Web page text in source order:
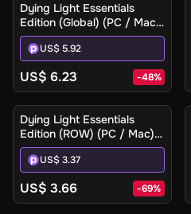
Dying Light Essentials
Edition (Global) (PC / Mac)
- Steam Gift
US$ 5.92
US$ 6.23 -48%
Dying Light Essentials
Edition (ROW) (PC / Mac) -
Steam - Digital Key
US$ 3.37
US$ 3.66 -69%